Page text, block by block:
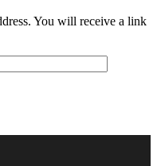
You will receive a link